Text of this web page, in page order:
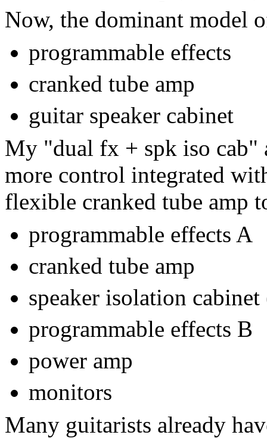
Now, the dominant model
programmable effects
cranked tube amp
guitar speaker cabinet
My "dual fx + spk iso cab"
more control integrated
flexible cranked tube amp
programmable effects A
cranked tube amp
speaker isolation
programmable effects B
power amp
monitors
Many guitarists already